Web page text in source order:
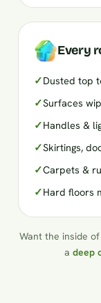
Every
✓Dusted top
✓Surfaces
✓Handles &
✓Skirtings,
✓Carpets &
✓Hard floors
Want the inside
a deep